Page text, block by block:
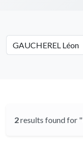
2results found for "